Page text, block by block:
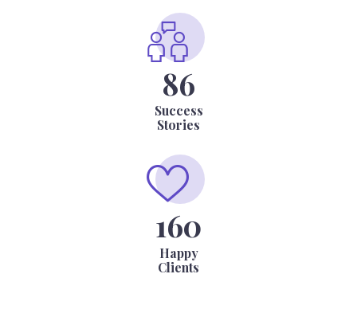
86
Success
Stories
184
Happy
Clients